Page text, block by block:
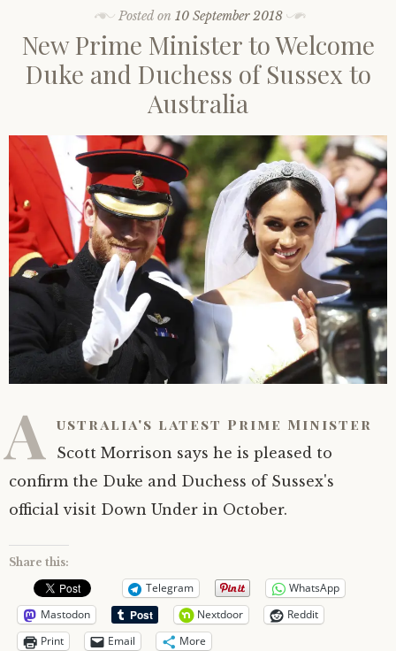
Posted on10 September 2018
New Prime Minister to Welcome
Duke and Duchess of Sussex to
Australia
A ustralia's latest Prime Minister
Scott Morrison says he is pleased to
confirm the Duke and Duchess of Sussex's
official visit Down Under in October.
Share this:
Telegram
WhatsApp
Mastodon
Nextdoor
Reddit
Print
Email More